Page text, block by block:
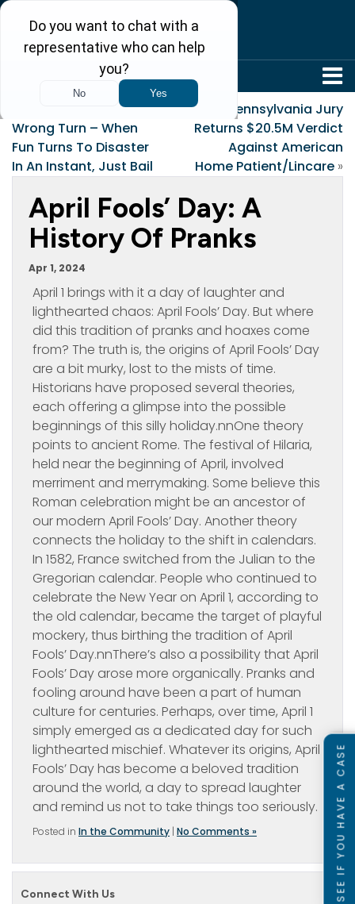
Wrong Turn – When
Fun Turns To Disaster
In An Instant, Just Bail
Pennsylvania Jury
Returns $20.5M Verdict
Against American
Home Patient/Lincare »
April Fools’ Day: A
History Of Pranks
Apr 1, 2024
April 1 brings with it a day of laughter and
lighthearted chaos: April Fools’ Day. But where
did this tradition of pranks and hoaxes come
from? The truth is, the origins of April Fools’ Day
are a bit murky, lost to the mists of time.
Historians have proposed several theories,
each offering a glimpse into the possible
beginnings of this silly holiday.nnOne theory
points to ancient Rome. The festival of Hilaria,
held near the beginning of April, involved
merriment and merrymaking. Some believe this
Roman celebration might be an ancestor of
our modern April Fools’ Day. Another theory
connects the holiday to the shift in calendars.
In 1582, France switched from the Julian to the
Gregorian calendar. People who continued to
celebrate the New Year on April 1, according to
the old calendar, became the target of playful
mockery, thus birthing the tradition of April
Fools’ Day.nnThere’s also a possibility that April
Fools’ Day arose more organically. Pranks and
fooling around have been a part of human
culture for centuries. Perhaps, over time, April 1
simply emerged as a dedicated day for such
lighthearted mischief. Whatever its origins, April
Fools’ Day has become a beloved tradition
around the world, a day to spread laughter
and remind us not to take things too seriously.
Posted in In the Community | No Comments »
Connect With Us SEE IF YOU HAVE A CASE